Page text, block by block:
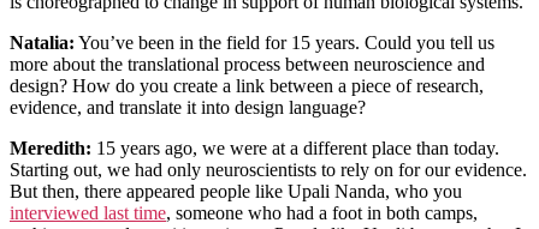
Natalia: You’ve been in the field for 15 years. Could you tell us
more about the translational process between neuroscience and
design? How do you create a link between a piece of research,
evidence, and translate it into design language?
Meredith: 15 years ago, we were at a different place than today.
Starting out, we had only neuroscientists to rely on for our evidence.
But then, there appeared people like Upali Nanda, who you
interviewed last time, someone who had a foot in both camps,